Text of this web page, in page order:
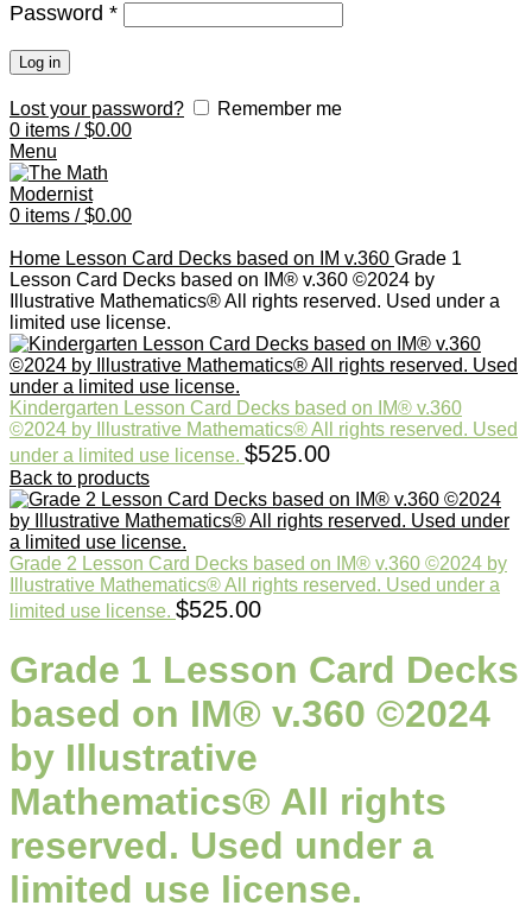
Password *
Log in
Lost your password?
Remember me
0 items / $0.00
Menu
0 items / $0.00
Home Lesson Card Decks based on IM v.360 Grade 1
Lesson Card Decks based on IM® v.360 ©2024 by
Illustrative Mathematics® All rights reserved. Used under a
limited use license.
Kindergarten Lesson Card Decks based on IM® v.360
©2024 by Illustrative Mathematics® All rights reserved. Used
under a limited use license. $525.00
Back to products
Grade 2 Lesson Card Decks based on IM® v.360 ©2024 by
Illustrative Mathematics® All rights reserved. Used under a
limited use license. $525.00
Grade 1 Lesson Card Decks
based on IM® v.360 ©2024
by Illustrative
Mathematics® All rights
reserved. Used under a
limited use license.